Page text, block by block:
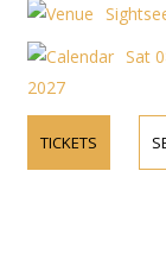
Sat
2027
TICKETS